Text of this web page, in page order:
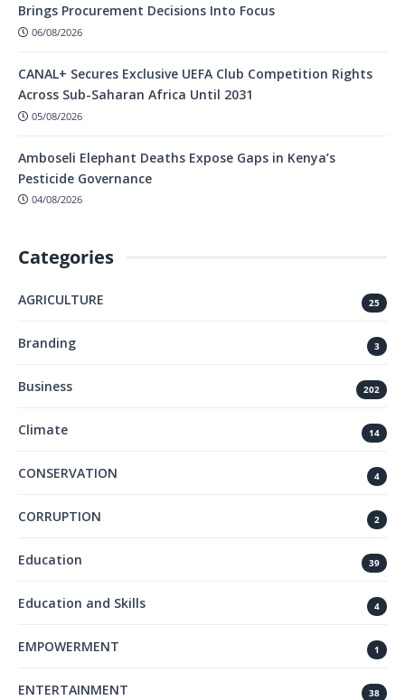
Brings Procurement Decisions Into Focus
06/08/2026
CANAL+ Secures Exclusive UEFA Club Competition Rights
Across Sub-Saharan Africa Until 2031
05/08/2026
Amboseli Elephant Deaths Expose Gaps in Kenya’s
Pesticide Governance
04/08/2026
Categories
AGRICULTURE 25
Branding 3
Business 202
Climate 14
CONSERVATION 4
CORRUPTION 2
Education 39
Education and Skills 4
EMPOWERMENT 1
ENTERTAINMENT 38